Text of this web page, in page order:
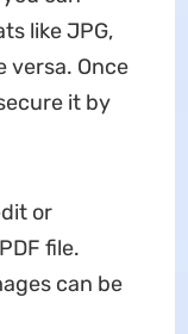
like JPG,
versa. Once
it by
or
file.
can be